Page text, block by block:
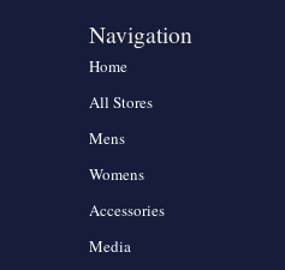
Navigation
Home
All Stores
Mens
Womens
Accessories
Media